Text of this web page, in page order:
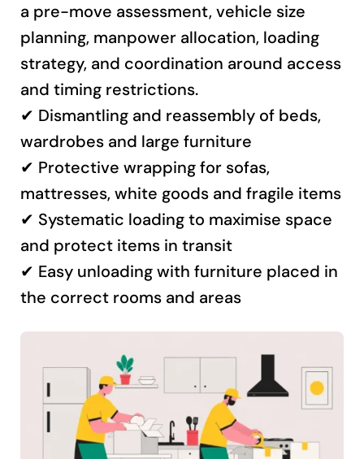
a pre-move assessment, vehicle size
planning, manpower allocation, loading
strategy, and coordination around access
and timing restrictions.
✔ Dismantling and reassembly of beds,
wardrobes and large furniture
✔ Protective wrapping for sofas,
mattresses, white goods and fragile items
✔ Systematic loading to maximise space
and protect items in transit
✔ Easy unloading with furniture placed in
the correct rooms and areas